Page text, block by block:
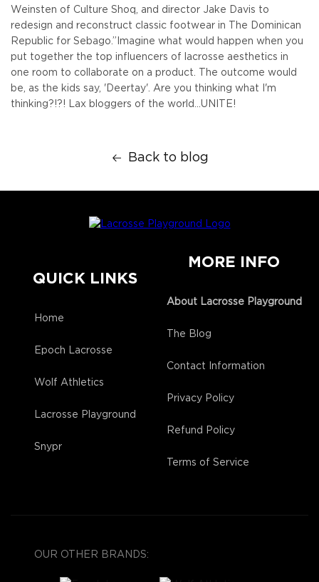
Weinsten of Culture Shoq, and director Jake Davis to
redesign and reconstruct classic footwear in The Dominican
Republic for Sebago.” Imagine what would happen when you
put together the top influencers of lacrosse aesthetics in
one room to collaborate on a product. The outcome would
be, as the kids say, 'Deertay'. Are you thinking what I'm
thinking?!?! Lax bloggers of the world...UNITE!
Back to blog
QUICK LINKS
Home
Epoch Lacrosse
Wolf Athletics
Lacrosse Playground
Snypr
MORE INFO
About Lacrosse Playground
The Blog
Contact Information
Privacy Policy
Refund Policy
Terms of Service
OUR OTHER BRANDS: